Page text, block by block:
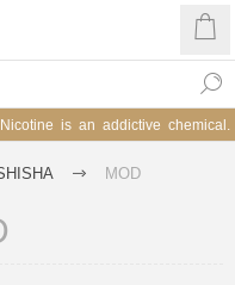
is an addictive chemical.
MOD